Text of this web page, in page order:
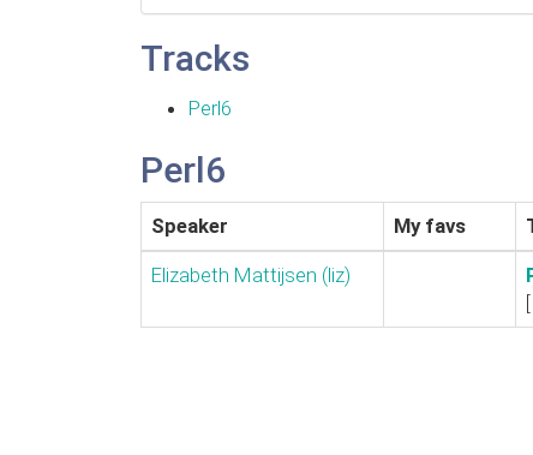
Tracks
Perl6
Perl6
Speaker My favs
Elizabeth Mattijsen (‎liz‎)
[